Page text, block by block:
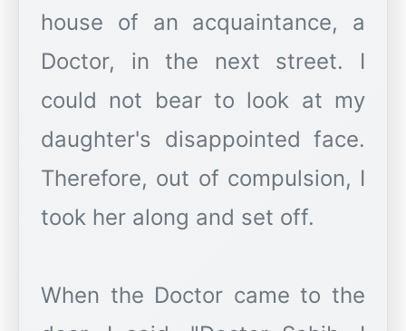
house of an acquaintance, a
Doctor, in the next street. I
could not bear to look at my
daughter's disappointed face.
Therefore, out of compulsion, I
took her along and set off.
When the Doctor came to the